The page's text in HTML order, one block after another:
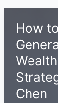
Yourself
Build
a
Lasting
Legacy:
Insights
from
How
Chen